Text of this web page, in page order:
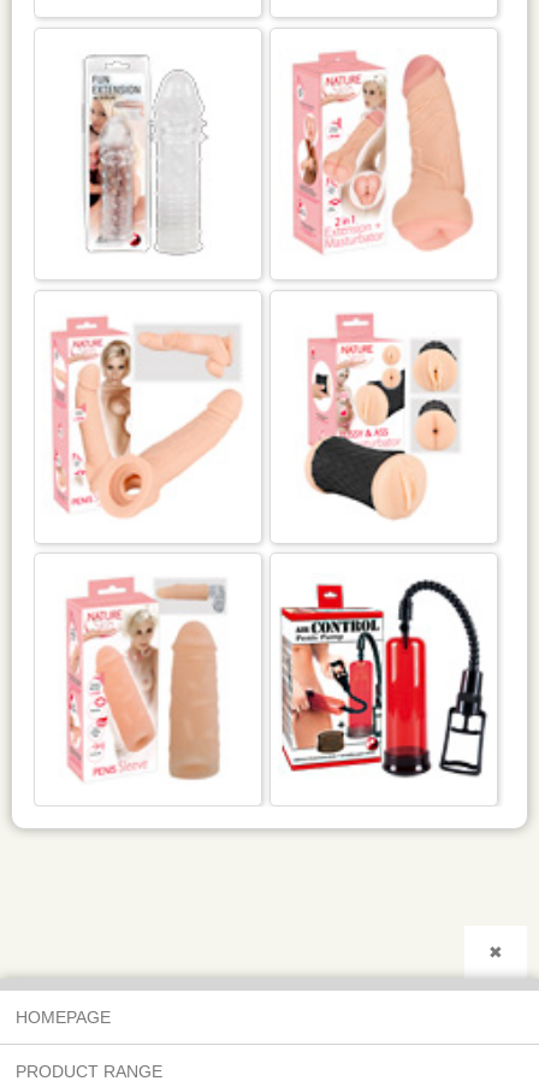
✖
HOMEPAGE
PRODUCT RANGE